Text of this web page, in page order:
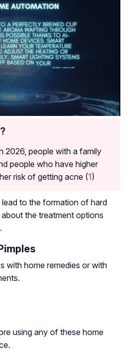
2026, people with a family
people who have higher
risk of getting acne (1)
to the formation of hard
the treatment options
with home remedies or with
using any of these home